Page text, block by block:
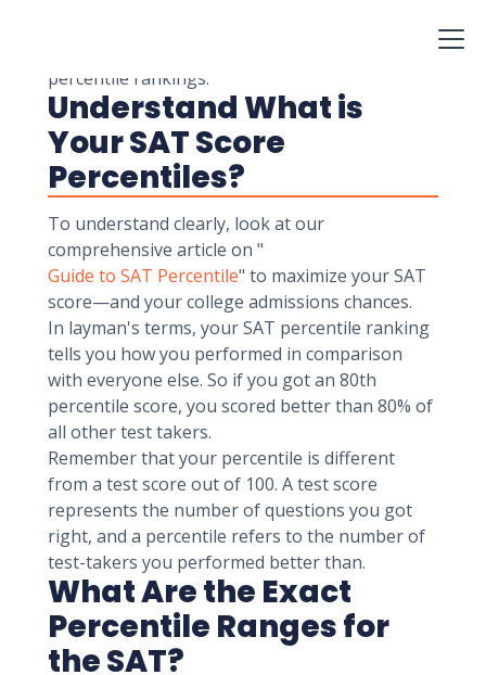
percentile rankings.
Understand What is
Your SAT Score
Percentiles?
To understand clearly, look at our
comprehensive article on "
Guide to SAT Percentile" to maximize your SAT
score—and your college admissions chances.
In layman's terms, your SAT percentile ranking
tells you how you performed in comparison
with everyone else. So if you got an 80th
percentile score, you scored better than 80% of
all other test takers.
Remember that your percentile is different
from a test score out of 100. A test score
represents the number of questions you got
right, and a percentile refers to the number of
test-takers you performed better than.
What Are the Exact
Percentile Ranges for
the SAT?